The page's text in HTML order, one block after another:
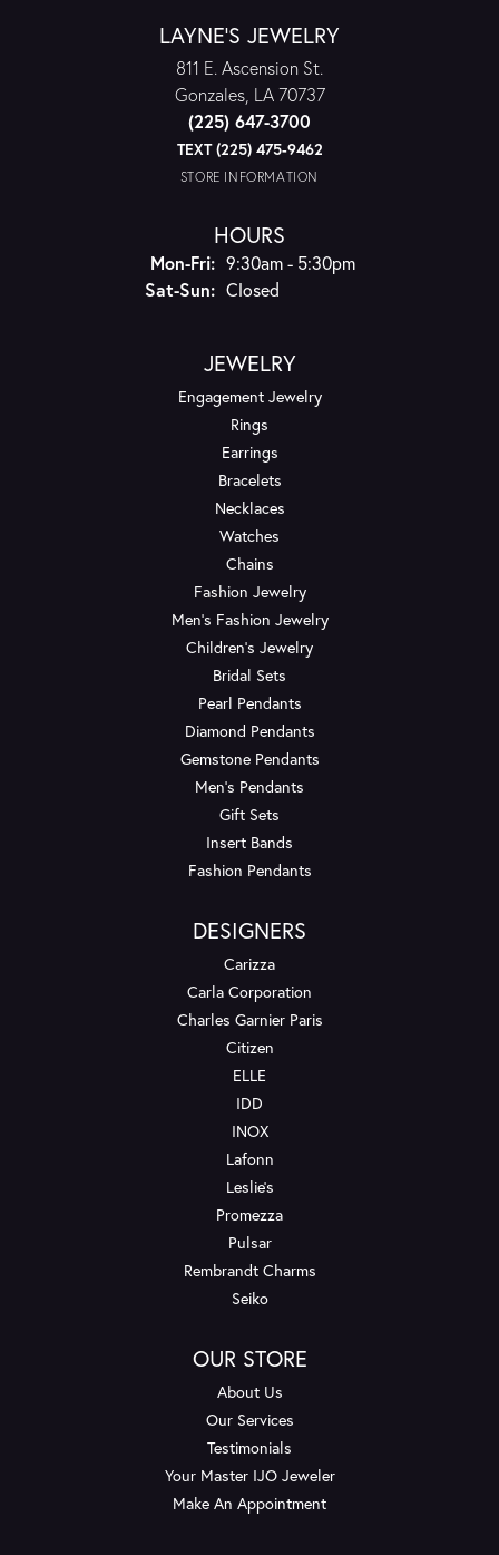
LAYNE'S JEWELRY
811 E. Ascension St.
Gonzales, LA 70737
(225) 647-3700
TEXT (225) 475-9462
STORE INFORMATION
HOURS
Mon-Fri:Monday - Friday:
9:30am - 5:30pm
Sat-Sun:Saturday - Sunday:
Closed
JEWELRY
Engagement Jewelry
Rings
Earrings
Bracelets
Necklaces
Watches
Chains
Fashion Jewelry
Men's Fashion Jewelry
Children's Jewelry
Bridal Sets
Pearl Pendants
Diamond Pendants
Gemstone Pendants
Men's Pendants
Gift Sets
Insert Bands
Fashion Pendants
DESIGNERS
Carizza
Carla Corporation
Charles Garnier Paris
Citizen
ELLE
IDD
INOX
Lafonn
Leslie's
Promezza
Pulsar
Rembrandt Charms
Seiko
OUR STORE
About Us
Our Services
Testimonials
Your Master IJO Jeweler
Make An Appointment